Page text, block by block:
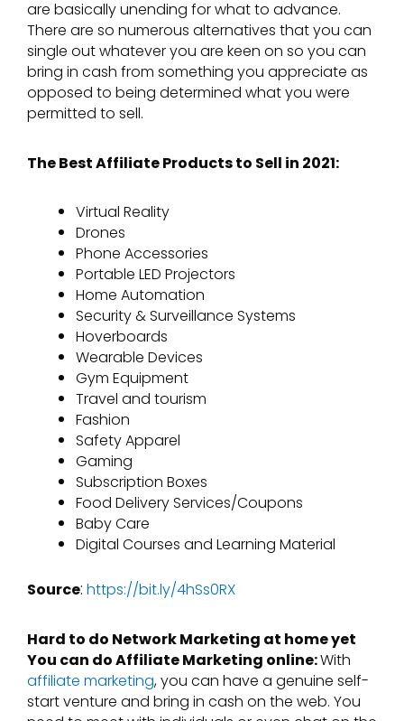
are basically unending for what to advance.
There are so numerous alternatives that you can
single out whatever you are keen on so you can
bring in cash from something you appreciate as
opposed to being determined what you were
permitted to sell.
The Best Affiliate Products to Sell in 2021:
Virtual Reality
Drones
Phone Accessories
Portable LED Projectors
Home Automation
Security & Surveillance Systems
Hoverboards
Wearable Devices
Gym Equipment
Travel and tourism
Fashion
Safety Apparel
Gaming
Subscription Boxes
Food Delivery Services/Coupons
Baby Care
Digital Courses and Learning Material
Source: https://bit.ly/4hSs0RX
Hard to do Network Marketing at home yet
You can do Affiliate Marketing online:With
affiliate marketing, you can have a genuine self-
start venture and bring in cash on the web. You